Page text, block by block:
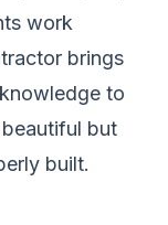
work
brings
to
but
built.